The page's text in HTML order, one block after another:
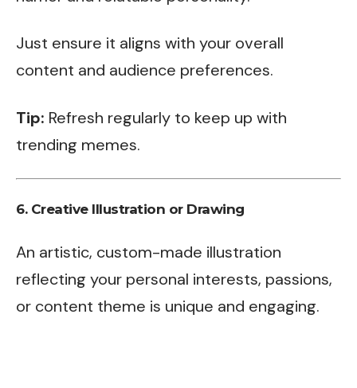
Just ensure it aligns with your overall
content and audience preferences.
Tip: Refresh regularly to keep up with
trending memes.
6. Creative Illustration or Drawing
An artistic, custom-made illustration
reflecting your personal interests, passions,
or content theme is unique and engaging.